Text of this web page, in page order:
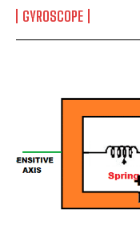
GYROSCOPE